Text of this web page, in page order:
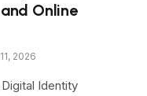
Online
2026
Identity